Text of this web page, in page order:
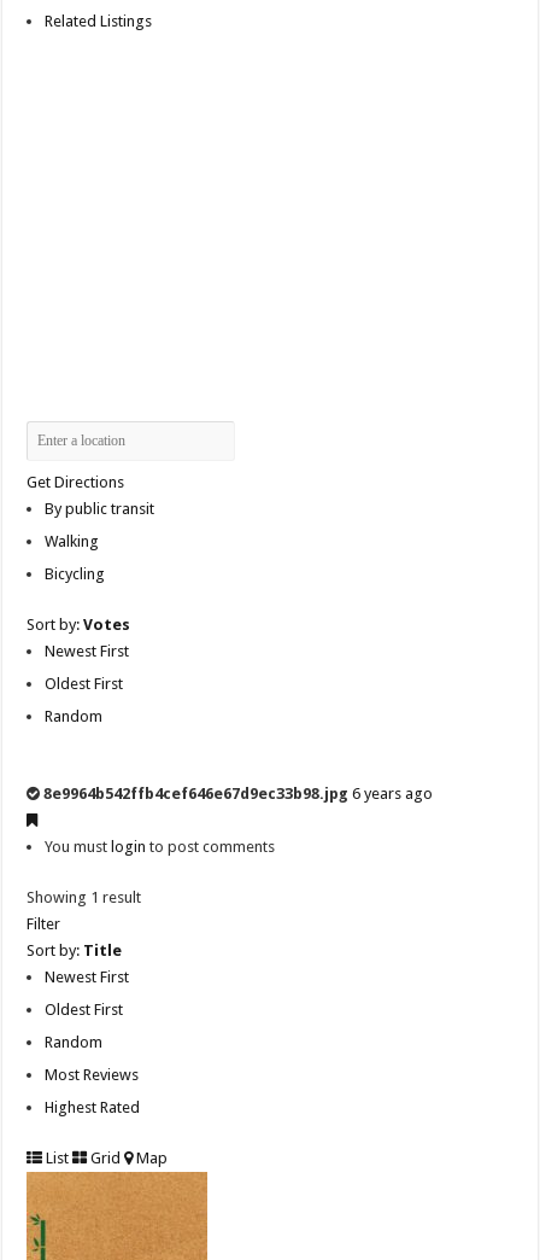
Related Listings
Get Directions
By public transit
Walking
Bicycling
Sort by:Votes
Newest First
Oldest First
Random
8e9964b542ffb4cef646e67d9ec33b98.jpg 6 years ago
You must login to post comments
Showing 1 result
Filter
Sort by: Title
Newest First
Oldest First
Random
Most Reviews
Highest Rated
List Grid Map